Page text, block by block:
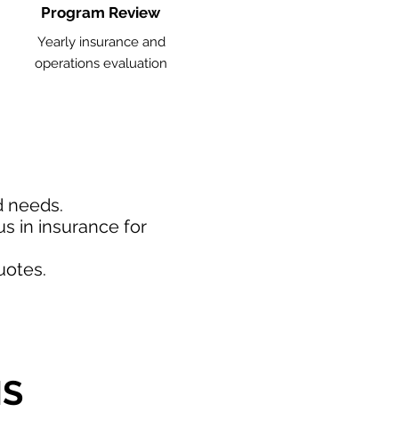
Program Review
Yearly insurance and
operations evaluation
needs.
in insurance for